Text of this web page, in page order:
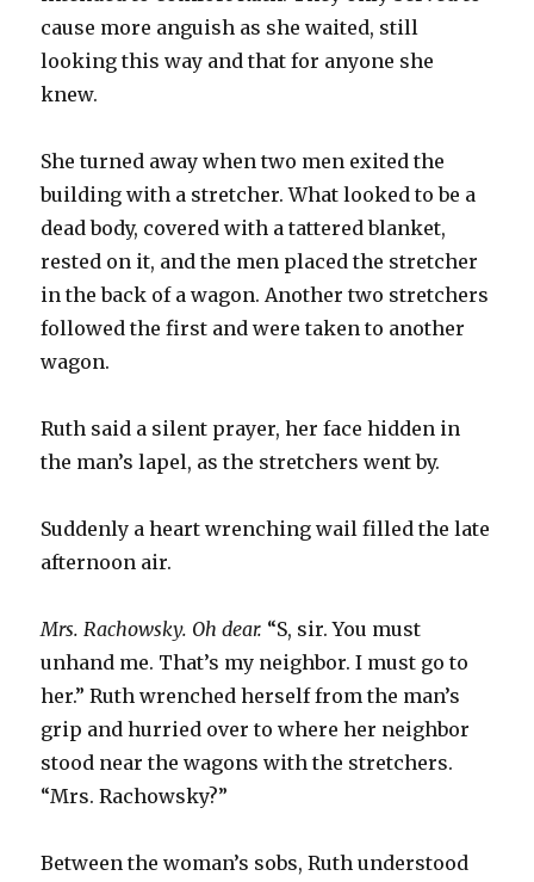
cause more anguish as she waited, still
looking this way and that for anyone she
knew.
She turned away when two men exited the
building with a stretcher. What looked to be a
dead body, covered with a tattered blanket,
rested on it, and the men placed the stretcher
in the back of a wagon. Another two stretchers
followed the first and were taken to another
wagon.
Ruth said a silent prayer, her face hidden in
the man’s lapel, as the stretchers went by.
Suddenly a heart wrenching wail filled the late
afternoon air.
Mrs. Rachowsky. Oh dear. “S, sir. You must
unhand me. That’s my neighbor. I must go to
her.” Ruth wrenched herself from the man’s
grip and hurried over to where her neighbor
stood near the wagons with the stretchers.
“Mrs. Rachowsky?”
Between the woman’s sobs, Ruth understood